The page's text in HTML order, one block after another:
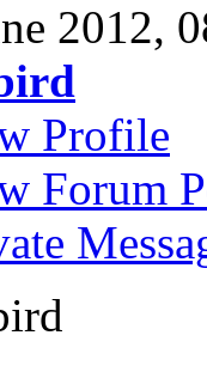
2012,
Profile
Forum